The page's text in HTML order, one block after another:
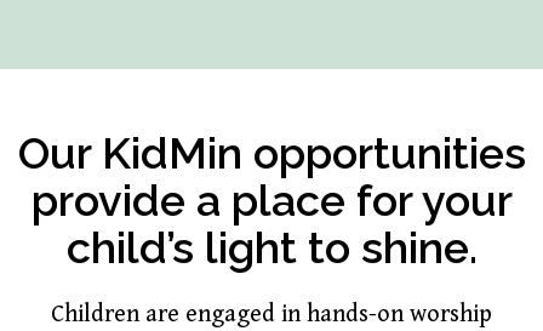
Our KidMin opportunities
provide a place for your
child’s light to shine.
Children are engaged in hands-on worship